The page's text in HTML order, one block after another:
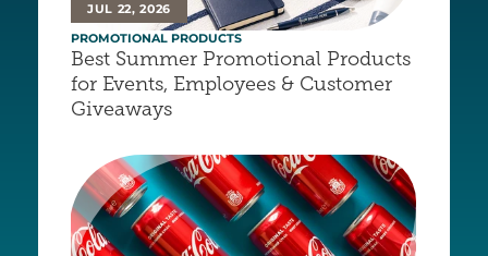
JUL 22, 2026
PROMOTIONAL PRODUCTS
Best Summer Promotional Products
for Events, Employees & Customer
Giveaways